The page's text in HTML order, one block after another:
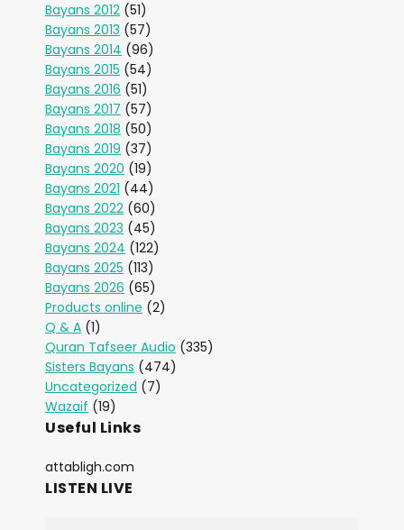
Bayans 2012 (51)
Bayans 2013 (57)
Bayans 2014 (96)
Bayans 2015 (54)
Bayans 2016 (51)
Bayans 2017 (57)
Bayans 2018 (50)
Bayans 2019 (37)
Bayans 2020 (19)
Bayans 2021 (44)
Bayans 2022 (60)
Bayans 2023 (45)
Bayans 2024 (122)
Bayans 2025 (113)
Bayans 2026 (65)
Products online (2)
Q & A (1)
Quran Tafseer Audio (335)
Sisters Bayans (474)
Uncategorized (7)
Wazaif (19)
Useful Links
attabligh.com
LISTEN LIVE